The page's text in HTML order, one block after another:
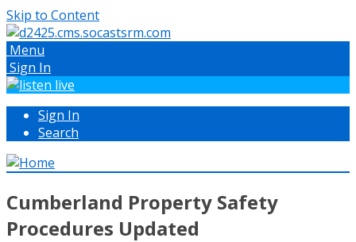
Skip to Content
Menu
Sign In
Sign In
Search
Cumberland Property Safety
Procedures Updated